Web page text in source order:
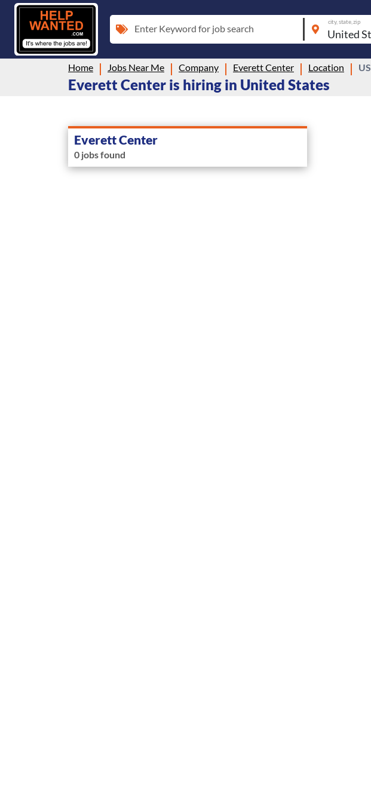
Enter Keyword for job search
city, state, zip
Home Jobs Near Me Company Everett Center Location US
Everett Center is hiring in United States
Everett Center
0 jobs found